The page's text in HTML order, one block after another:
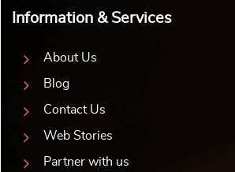
Information & Services
About Us
Blog
Contact Us
Web Stories
Partner with us